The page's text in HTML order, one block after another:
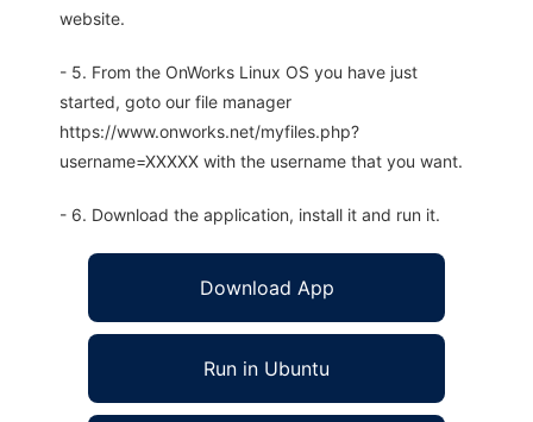
website.
- 5. From the OnWorks Linux OS you have just
started, goto our file manager
https://www.onworks.net/myfiles.php?
username=XXXXX with the username that you want.
- 6. Download the application, install it and run it.
Download App
Run in Ubuntu